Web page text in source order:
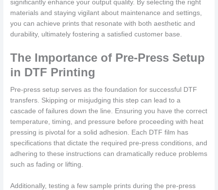
significantly enhance your output quality. By selecting the right
materials and staying vigilant about maintenance and settings,
you can achieve prints that resonate with both aesthetic and
durability, ultimately fostering a satisfied customer base.
The Importance of Pre-Press Setup
in DTF Printing
Pre-press setup serves as the foundation for successful DTF
transfers. Skipping or misjudging this step can lead to a
cascade of failures down the line. Ensuring you have the correct
temperature, timing, and pressure before proceeding with heat
pressing is pivotal for a solid adhesion. Each DTF film has
specifications that dictate the required pre-press conditions, and
adhering to these instructions can dramatically reduce problems
such as fading or lifting.
Additionally, testing a few sample prints during the pre-press